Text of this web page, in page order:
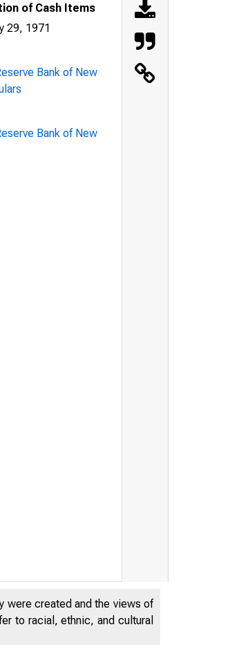
of Cash Items
29, 1971
Bank of New
Bank of New
were created and the views of
to racial, ethnic, and cultural